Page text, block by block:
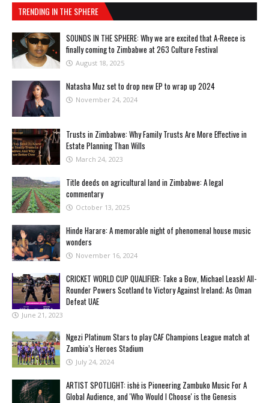
TRENDING IN THE SPHERE
SOUNDS IN THE SPHERE: Why we are excited that A-Reece is
finally coming to Zimbabwe at 263 Culture Festival
August 18, 2025
Natasha Muz set to drop new EP to wrap up 2024
November 24, 2024
Trusts in Zimbabwe: Why Family Trusts Are More Effective in
Estate Planning Than Wills
March 24, 2023
Title deeds on agricultural land in Zimbabwe: A legal
commentary
October 13, 2025
Hinde Harare: A memorable night of phenomenal house music
wonders
November 16, 2024
CRICKET WORLD CUP QUALIFIER: Take a Bow, Michael Leask! All-
Rounder Powers Scotland to Victory Against Ireland; As Oman
Defeat UAE
June 21, 2023
Ngezi Platinum Stars to play CAF Champions League match at
Zambia’s Heroes Stadium
July 24, 2024
ARTIST SPOTLIGHT: ishė is Pioneering Zambuko Music For A
Global Audience, and 'Who Would I Choose' is the Genesis